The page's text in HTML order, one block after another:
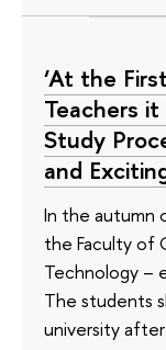
‘At the
Teachers
Study
and
In the autumn
the Faculty of
Technology –
The students
university